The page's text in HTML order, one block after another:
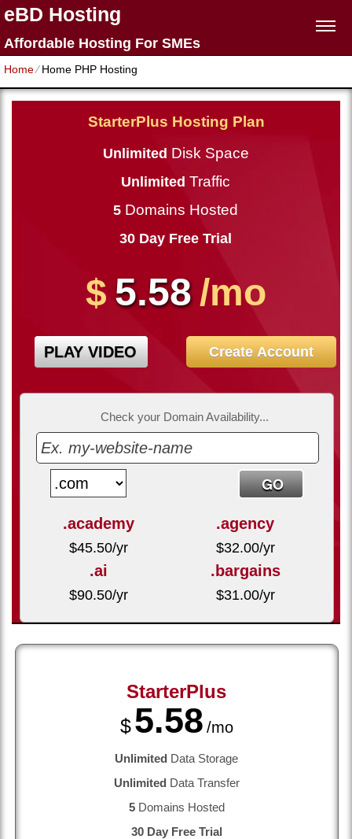
eBD Hosting
Affordable Hosting For SMEs
Home⁄Home PHP Hosting
StarterPlus Hosting Plan
Unlimited Disk Space
Unlimited Traffic
5 Domains Hosted
30 Day Free Trial
$ 5.58 /mo
PLAY VIDEO Create Account
Check your Domain Availability...
.academy
$45.50/yr
.agency
$32.00/yr
.ai
$90.50/yr
.bargains
$31.00/yr
StarterPlus
$5.58 /mo
Unlimited Data Storage
Unlimited Data Transfer
5Domains Hosted
30 Day Free Trial